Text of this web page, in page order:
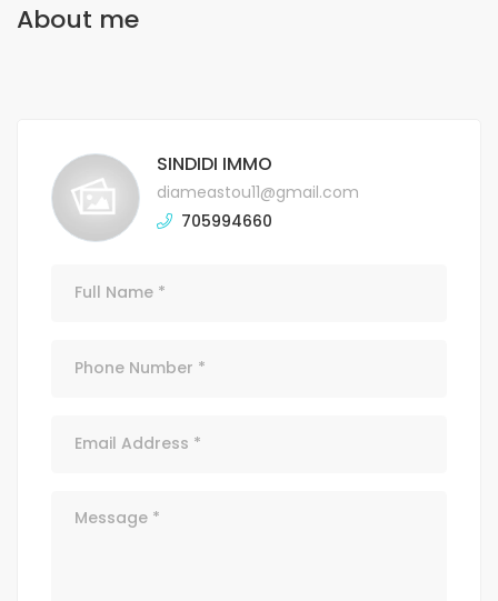
About me
SINDIDI IMMO
diameastou11@gmail.com
705994660